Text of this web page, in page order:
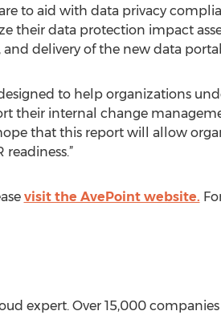
to aid with data privacy
their data protection impact
and delivery of the new data
designed to help organizations
their internal change
that this report will allow
visit the AvePoint website.
expert. Over 15,000